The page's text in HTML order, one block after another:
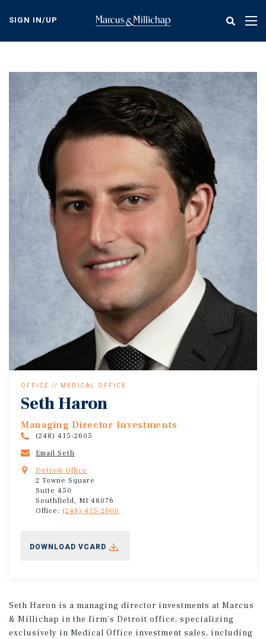
content
SIGN IN/UP
OFFICE // MEDICAL OFFICE
Seth Haron
Managing Director Investments
(248) 415-2605
Email Seth
Detroit Office
2 Towne Square
Suite 450
Southfield, MI 48076
Office: (248) 415-2600
DOWNLOAD VCARD
Seth Haron is a managing director investments at Marcus
& Millichap in the firm’s Detroit office, specializing
exclusively in Medical Office investment sales, including